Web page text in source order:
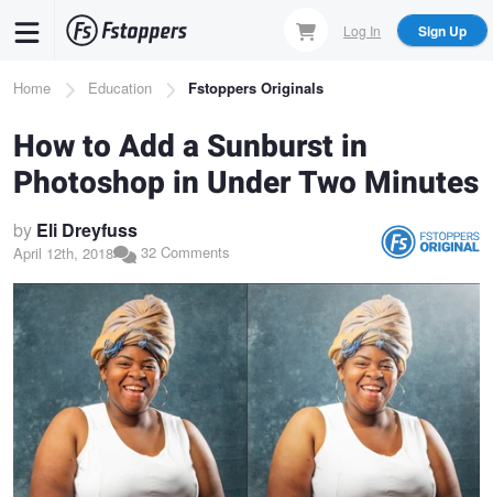
content
Log In Sign Up
Breadcrumb
Home Education Fstoppers Originals
How to Add a Sunburst in
Photoshop in Under Two Minutes
by Eli Dreyfuss
April 12th, 2018 32 Comments